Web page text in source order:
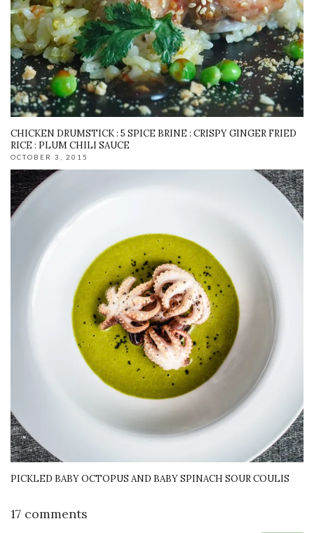
CHICKEN DRUMSTICK : 5 SPICE BRINE : CRISPY GINGER FRIED
RICE : PLUM CHILI SAUCE
OCTOBER 3, 2015
PICKLED BABY OCTOPUS AND BABY SPINACH SOUR COULIS
17 comments